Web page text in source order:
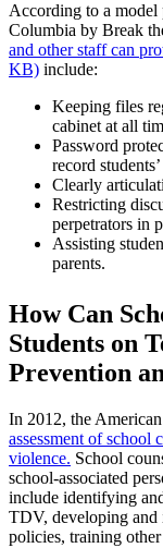
According to a
Columbia by Break
and other staff can
KB) include:
Keeping files
cabinet at all
Password
record
Clearly
Restricting
perpetrators in
Assisting
parents.
How Can
Students on
Prevention
In 2012, the
assessment of school
violence. School
school-associated
include identifying
TDV, developing and
policies, training